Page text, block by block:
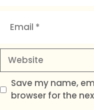
Website
Save my name,
browser for the